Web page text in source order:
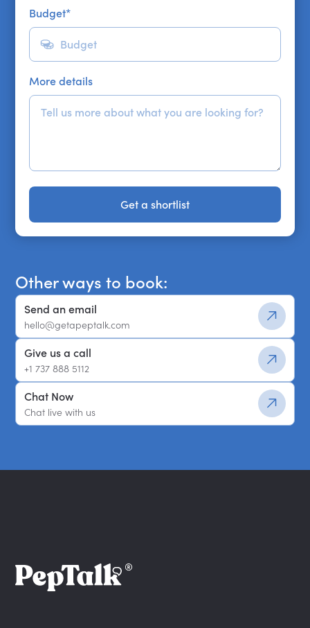
Budget*
More details
Get a shortlist
Get a shortlist
Other ways to book:
Send an email
hello@getapeptalk.com
Give us a call
+1 737 888 5112
Chat Now
Chat live with us